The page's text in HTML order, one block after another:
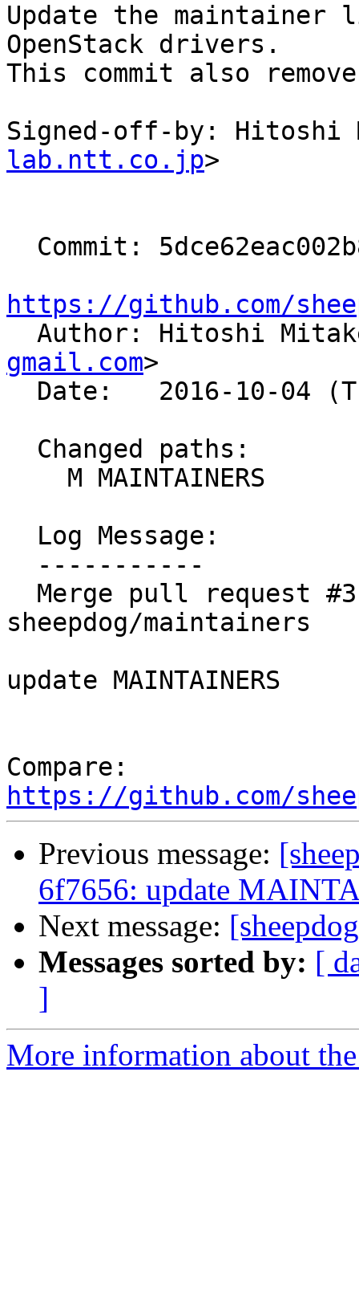
Update the
OpenStack drivers.
This commit also
Signed-off-by: Hitoshi
lab.ntt.co.jp>
https://github.com/
Author: Hitoshi
gmail.com>
sheepdog/maintainers
update MAINTAINERS
https://github.com/
Previous message:
6f7656: update
Next message:
Messages sorted by: [
]
More information about